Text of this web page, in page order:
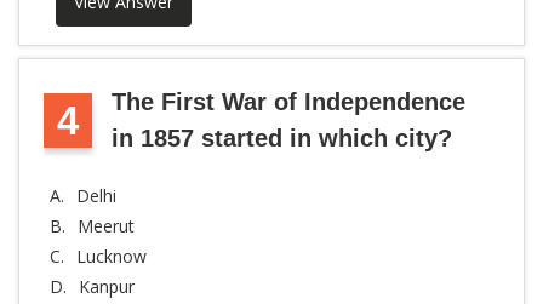
4
The First War of Independence
in 1857 started in which city?
A.
Delhi
B.
Meerut
C.
Lucknow
D.
Kanpur